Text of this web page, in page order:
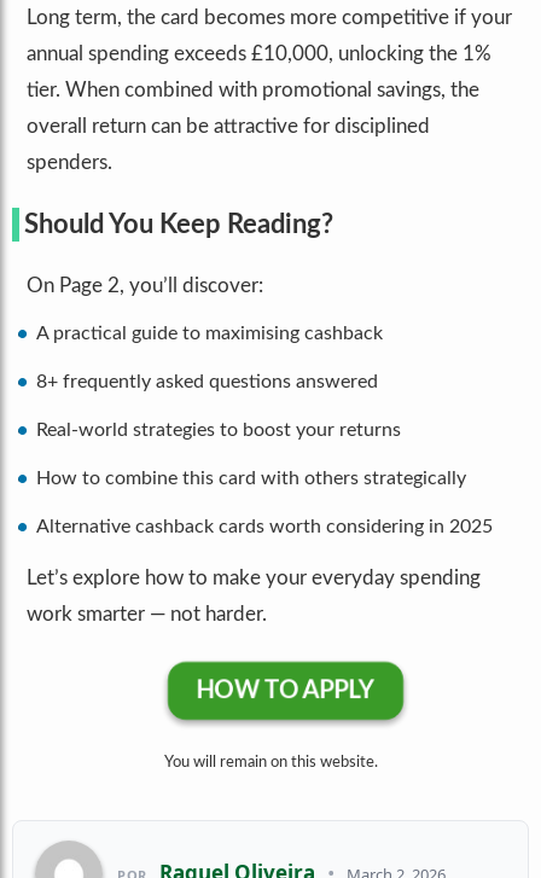
Long term, the card becomes more competitive if your
annual spending exceeds £10,000, unlocking the 1%
tier. When combined with promotional savings, the
overall return can be attractive for disciplined
spenders.
Should You Keep Reading?
On Page 2, you’ll discover:
A practical guide to maximising cashback
8+ frequently asked questions answered
Real-world strategies to boost your returns
How to combine this card with others strategically
Alternative cashback cards worth considering in 2025
Let’s explore how to make your everyday spending
work smarter — not harder.
HOW TO APPLY
You will remain on this website.